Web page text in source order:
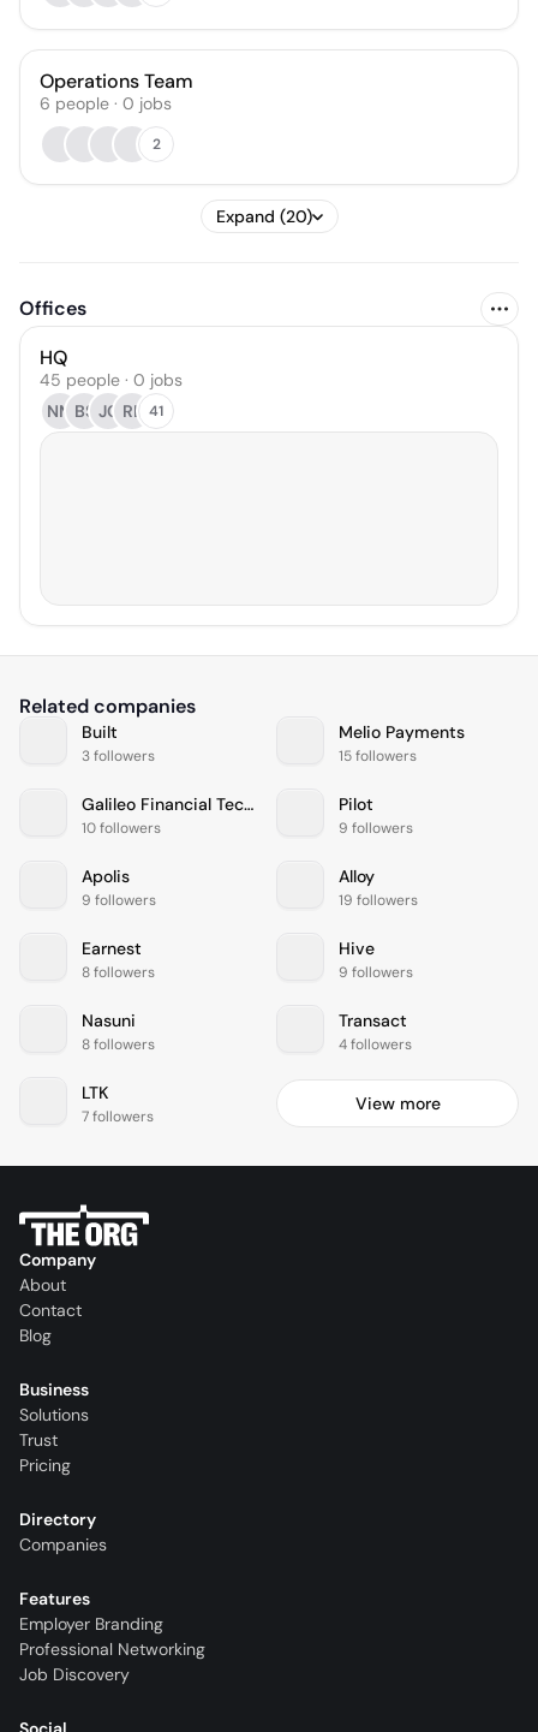
Operations Team
6 people · 0 jobs
2
Expand (20)
Offices
HQ
45 people · 0 jobs
NM BS JC RL 41
Related companies
Built
3 followers
Melio Payments
15 followers
Galileo Financial Technologies
10 followers
Pilot
9 followers
Apolis
9 followers
Alloy
19 followers
Earnest
8 followers
Hive
9 followers
Nasuni
8 followers
Transact
4 followers
LTK
7 followers
View more
Company
About
Contact
Blog
Business
Solutions
Trust
Pricing
Directory
Companies
Features
Employer Branding
Professional Networking
Job Discovery